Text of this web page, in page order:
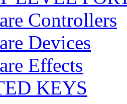
Controllers
Devices
Effects
KEYS